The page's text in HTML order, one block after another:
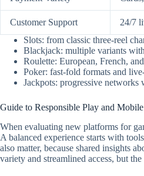
Customer Support 24/7
Slots: from classic three-reel
Blackjack: multiple variants
Roulette: European, French,
Poker: fast-fold formats and
Jackpots: progressive
Guide to Responsible Play and Mobile
When evaluating new platforms for
A balanced experience starts with
also matter, because shared insights
variety and streamlined access, but